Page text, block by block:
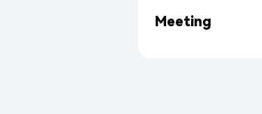
Meeting